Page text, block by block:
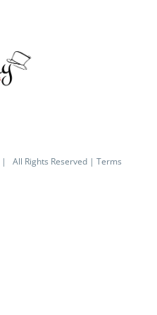
| All Rights Reserved |Terms